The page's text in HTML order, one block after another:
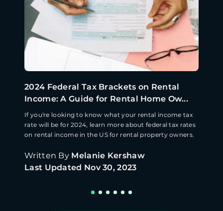
2024 Federal Tax Brackets on Rental
Income: A Guide for Rental Home Ow...
If you're looking to know what your rental income tax
rate will be for 2024, learn more about federal tax rates
on rental income in the US for rental property owners.
Written By Melanie Kershaw
Last Updated Nov 30, 2023